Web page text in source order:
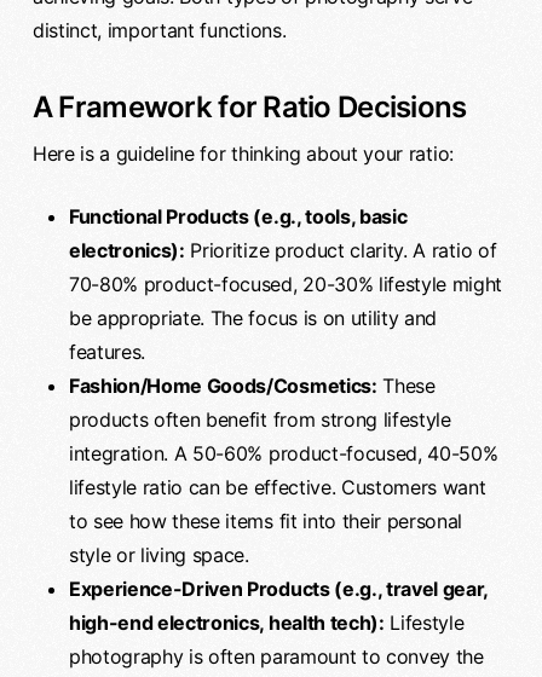
distinct, important functions.
A Framework for Ratio Decisions
Here is a guideline for thinking about your ratio:
Functional Products (e.g., tools, basic
electronics): Prioritize product clarity. A ratio of
70-80% product-focused, 20-30% lifestyle might
be appropriate. The focus is on utility and
features.
Fashion/Home Goods/Cosmetics: These
products often benefit from strong lifestyle
integration. A 50-60% product-focused, 40-50%
lifestyle ratio can be effective. Customers want
to see how these items fit into their personal
style or living space.
Experience-Driven Products (e.g., travel gear,
high-end electronics, health tech): Lifestyle
photography is often paramount to convey the